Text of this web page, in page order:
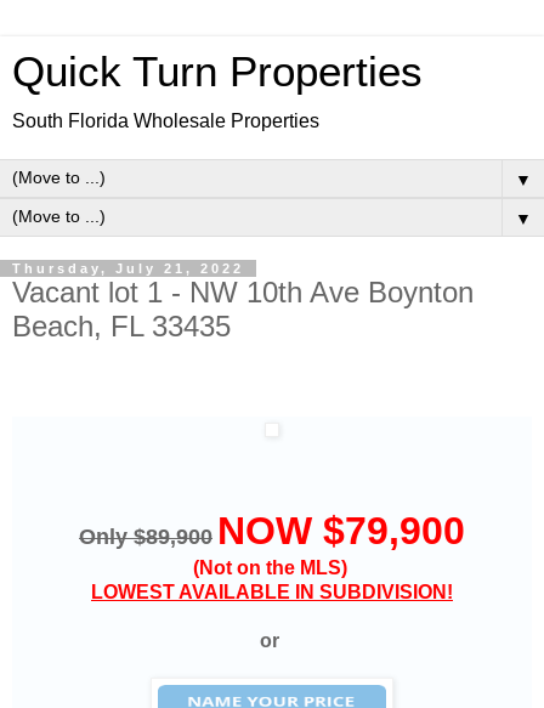
Quick Turn Properties
South Florida Wholesale Properties
▼
▼
Thursday, July 21, 2022
Vacant lot 1 - NW 10th Ave Boynton
Beach, FL 33435
Only $89,900 NOW $79,900
(Not on the MLS)
LOWEST AVAILABLE IN SUBDIVISION!
or